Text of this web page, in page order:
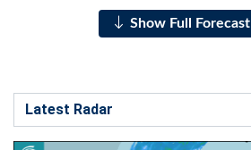
Show Full Forecast